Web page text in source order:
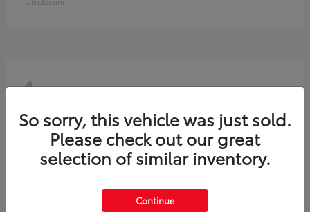
4
So sorry, this vehicle was just sold.
Please check out our great
selection of similar inventory.
Continue